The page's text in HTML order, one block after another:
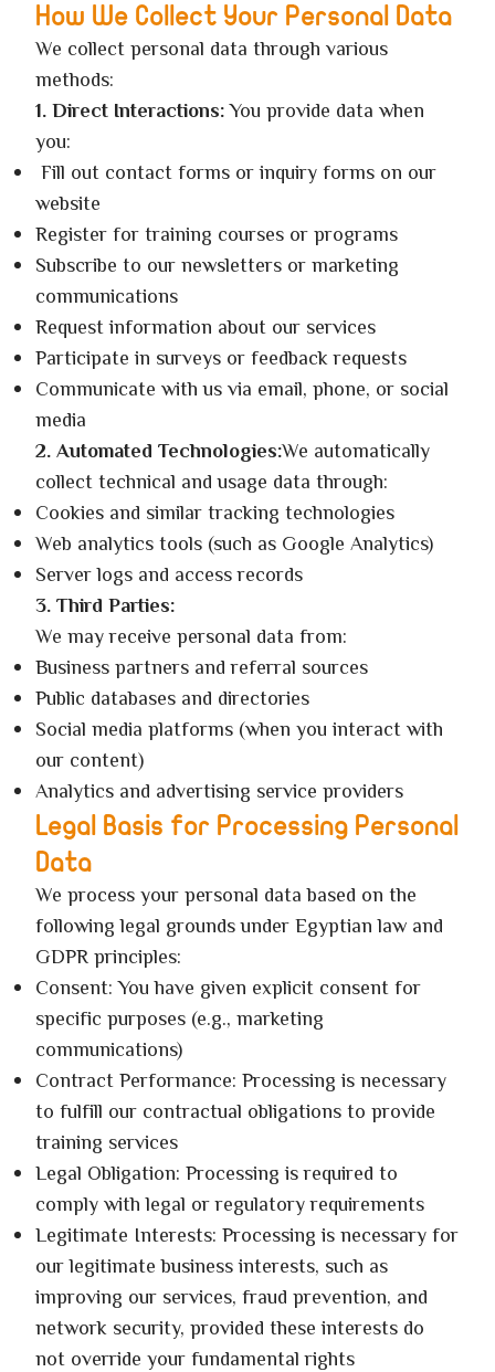
How We Collect Your Personal Data
We collect personal data through various
methods:
1. Direct Interactions:You provide data when
you:
Fill out contact forms or inquiry forms on our
website
Register for training courses or programs
Subscribe to our newsletters or marketing
communications
Request information about our services
Participate in surveys or feedback requests
Communicate with us via email, phone, or social
media
2. Automated Technologies:We automatically
collect technical and usage data through:
Cookies and similar tracking technologies
Web analytics tools (such as Google Analytics)
Server logs and access records
3. Third Parties:
We may receive personal data from:
Business partners and referral sources
Public databases and directories
Social media platforms (when you interact with
our content)
Analytics and advertising service providers
Legal Basis for Processing Personal
Data
We process your personal data based on the
following legal grounds under Egyptian law and
GDPR principles:
Consent: You have given explicit consent for
specific purposes (e.g., marketing
communications)
Contract Performance: Processing is necessary
to fulfill our contractual obligations to provide
training services
Legal Obligation: Processing is required to
comply with legal or regulatory requirements
Legitimate Interests: Processing is necessary for
our legitimate business interests, such as
improving our services, fraud prevention, and
network security, provided these interests do
not override your fundamental rights